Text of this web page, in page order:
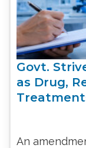
Govt.
as Drug,
An